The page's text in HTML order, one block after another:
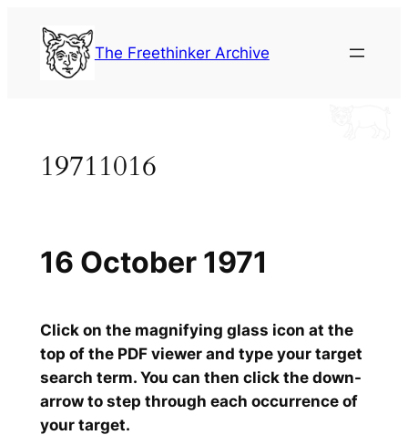
content
The Freethinker Archive
19711016
Click on the magnifying glass icon at the
top of the PDF viewer and type your target
search term. You can then click the down-
arrow to step through each occurrence of
your target.
16 October 1971